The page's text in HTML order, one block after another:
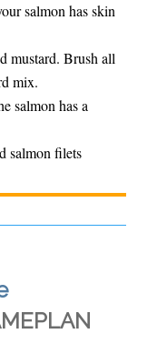
salmon has skin
mustard. Brush all
mix.
salmon has a
salmon filets